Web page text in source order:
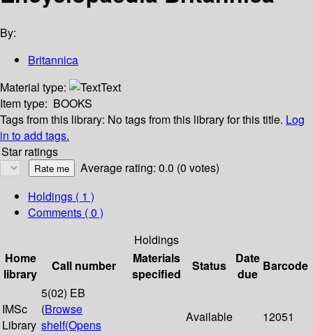
By:
Britannica
Material type:
Text
Item type: BOOKS
Tags from this library: No tags from this library for this title. Log
in to add tags.
Star ratings
Average rating: 0.0 (0 votes)
Holdings ( 1 )
Comments ( 0 )
Holdings
Home
library
Call number
Materials
specified
Status
Date
due
Barcode
IMSc
Library
5(02) EB
(Browse
shelf(Opens
Available 12051